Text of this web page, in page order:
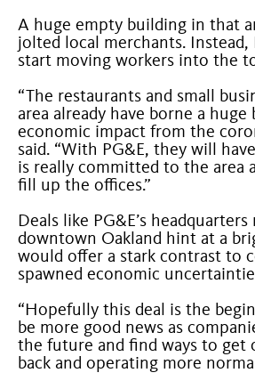
A huge empty building in that
jolted local merchants. Instead,
start moving workers into the
“The restaurants and small
area already have borne a
economic impact from the
said. “With PG&E, they will
is really committed to the area
fill up the offices.”
Deals like PG&E’s
downtown Oakland hint at a
would offer a stark contrast to
spawned economic
“Hopefully this deal is the
be more good news as
the future and find ways to get
back and operating more